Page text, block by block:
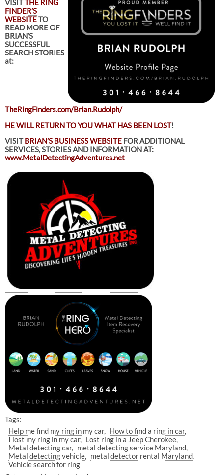
VISITTHE RING
FINDER’S
WEBSITETO
READ MORE OF
BRIAN’S
SUCCESSFUL
SEARCH STORIES
at:
TheRingFinders.com/Brian.Rudolph/
HE WILL RETURN TO YOU WHAT HAS BEEN LOST!
VISITBRIAN’S BUSINESS WEBSITEFOR ADDITIONAL
SERVICES, STORIES AND INFORMATION AT:
www.MetalDetectingAdventures.net
Tags:
Help me find my ring in my car
How to find a ring in car
I lost my ring in my car
Lost ring in a Jeep Cherokee
Metal detecting car
metal detecting service Maryland
Metal detecting vehicle
metal detector rental Maryland
Vehicle search for ring